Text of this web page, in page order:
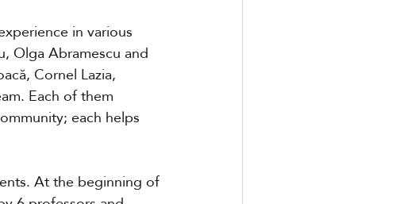
in various
Olga Abramescu and
Cornel Lazia,
Each of them
each helps
At the beginning of